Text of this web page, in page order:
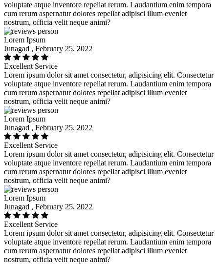
voluptate atque inventore repellat rerum. Laudantium enim tempora
cum rerum aspernatur dolores repellat adipisci illum eveniet
nostrum, officia velit neque animi?
Lorem Ipsum
Junagad , February 25, 2022
Excellent Service
Lorem ipsum dolor sit amet consectetur, adipisicing elit. Consectetur
voluptate atque inventore repellat rerum. Laudantium enim tempora
cum rerum aspernatur dolores repellat adipisci illum eveniet
nostrum, officia velit neque animi?
Lorem Ipsum
Junagad , February 25, 2022
Excellent Service
Lorem ipsum dolor sit amet consectetur, adipisicing elit. Consectetur
voluptate atque inventore repellat rerum. Laudantium enim tempora
cum rerum aspernatur dolores repellat adipisci illum eveniet
nostrum, officia velit neque animi?
Lorem Ipsum
Junagad , February 25, 2022
Excellent Service
Lorem ipsum dolor sit amet consectetur, adipisicing elit. Consectetur
voluptate atque inventore repellat rerum. Laudantium enim tempora
cum rerum aspernatur dolores repellat adipisci illum eveniet
nostrum, officia velit neque animi?